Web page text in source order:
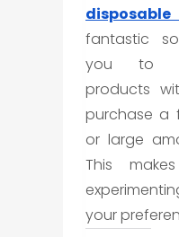
fantastic
you to
products
purchase a
or large
This
your